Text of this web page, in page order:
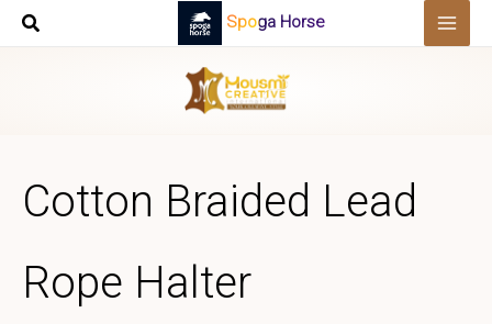
Skip
Spoga Horse
Cotton Braided Lead
Rope Halter